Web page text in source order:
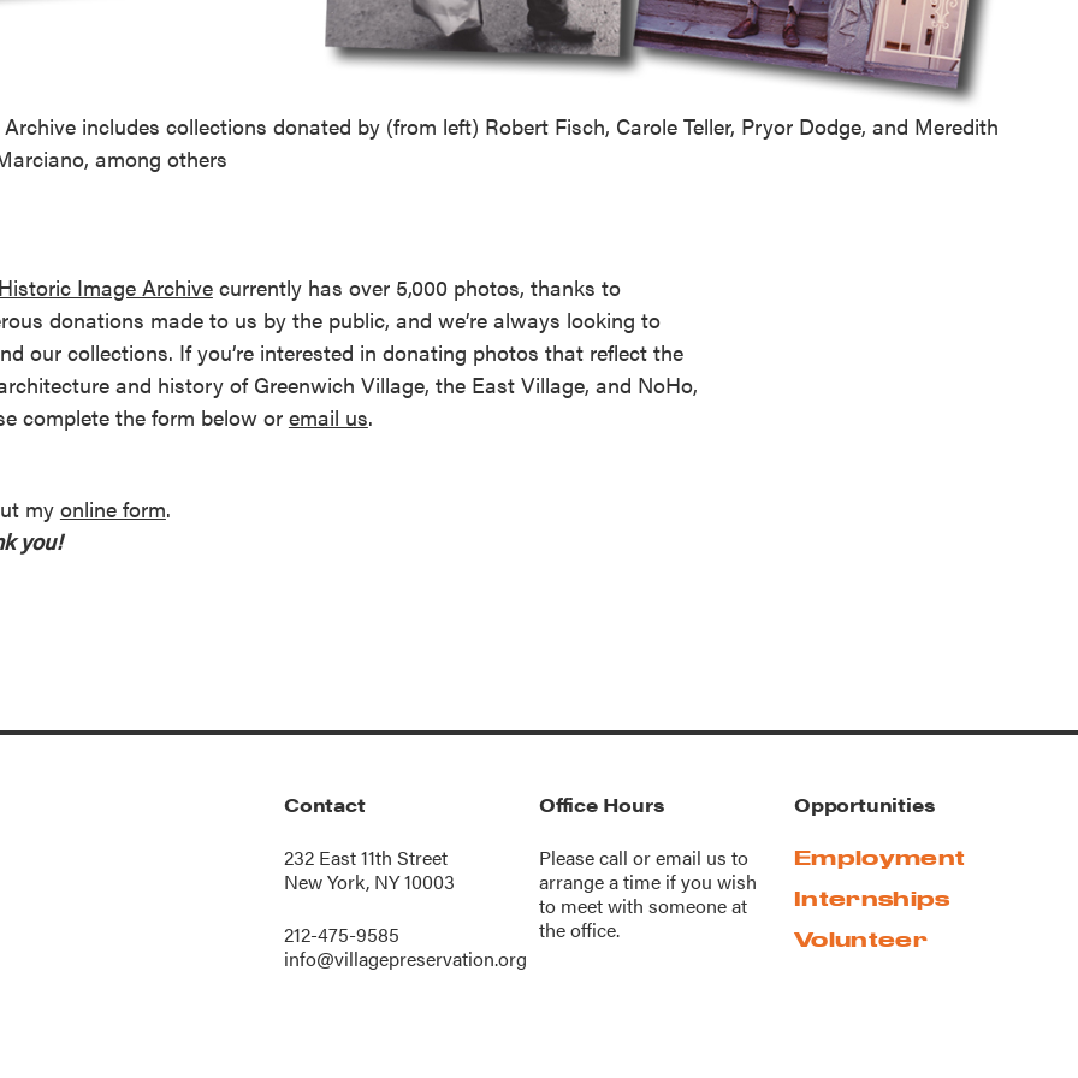
Revival
includes collections donated by (from left) Robert Fisch, Carole Teller, Pryor Dodge, and Meredith
among others
Historic Image Archivecurrently has over 5,000 photos, thanks to
donations made to us by the public, and we’re always looking to
our collections. If you’re interested in donating photos that reflect the
and history of Greenwich Village, the East Village, and NoHo,
complete the form below or email us.
myonline form.
you!
Contact
232 East 11th Street
New York, NY 10003
212-475-9585
info@villagepreservation.org
Office Hours
Please call oremail us to
arrange a time if you wish
to meet with someone at
the office.
Opportunities
Employment
Internships
Volunteer